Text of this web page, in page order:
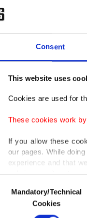
Consent
This website uses
Cookies are used for
These cookies work
If you allow these
our pages. While
experience and that
only income item to
In any case, if users
In order to provide
Selection
Mandatory/Technical
Cookies